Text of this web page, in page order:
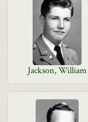
Jackson, William